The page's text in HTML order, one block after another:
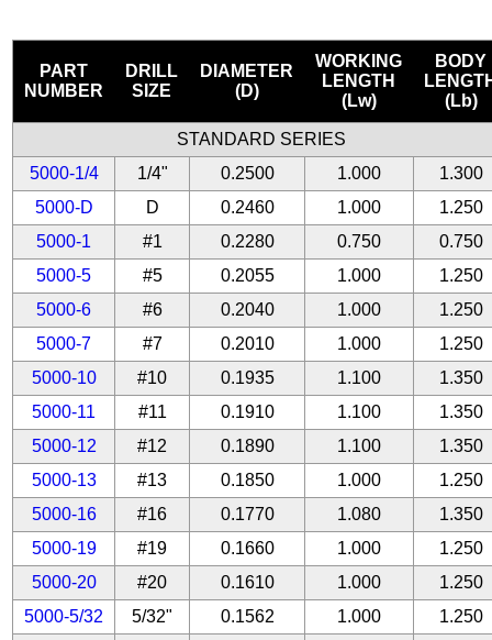
PART
NUMBER
DRILL
SIZE
DIAMETER
(D)
WORKING
LENGTH
(Lw)
BODY
(Lb)
STANDARD SERIES
5000-1/4
1/4" 0.2500 1.000
1.300
5000-D
D 0.2460 1.000
1.250
5000-1
#1 0.2280 0.750
0.750
5000-5
#5 0.2055 1.000
1.250
5000-6
#6 0.2040 1.000
1.250
5000-7
#7 0.2010 1.000
1.250
5000-10
#10 0.1935 1.100
1.350
5000-11
#11 0.1910 1.100
1.350
5000-12
#12 0.1890 1.100
1.350
5000-13
#13 0.1850 1.000
1.250
5000-16
#16 0.1770 1.080
1.350
5000-19
#19 0.1660 1.000
1.250
5000-20
#20 0.1610 1.000
1.250
5000-5/32
5/32" 0.1562 1.000
1.250